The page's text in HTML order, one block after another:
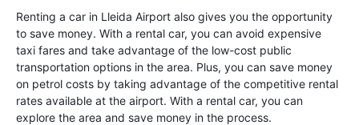
Renting a car in Lleida Airport also gives you the opportunity
to save money. With a rental car, you can avoid expensive
taxi fares and take advantage of the low-cost public
transportation options in the area. Plus, you can save money
on petrol costs by taking advantage of the competitive rental
rates available at the airport. With a rental car, you can
explore the area and save money in the process.